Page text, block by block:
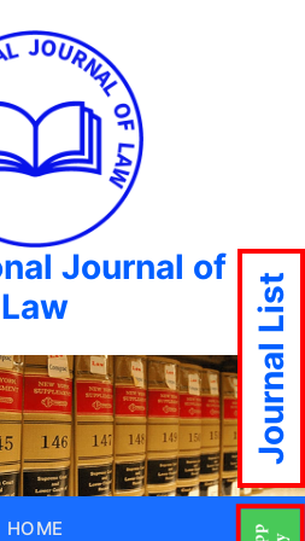
Journal of
Law
HOME
Journal List